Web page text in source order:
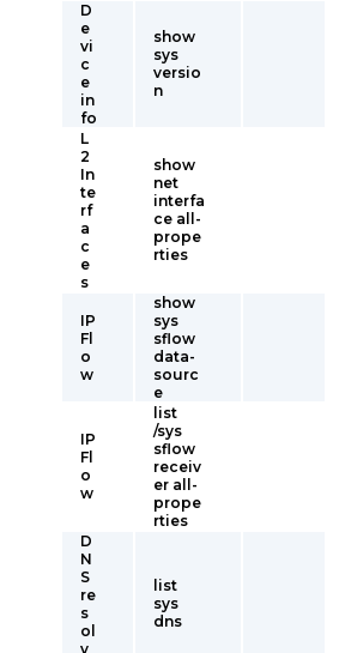
D
e
vi
c
e
in
fo
show
sys
versio
n
L
2
In
te
rf
a
c
e
s
show
net
interfa
ce all-
prope
rties
IP
Fl
o
w
show
sys
sflow
data-
sourc
e
IP
Fl
o
w
list
/sys
sflow
receiv
er all-
prope
rties
D
N
S
re
s
ol
v
list
sys
dns